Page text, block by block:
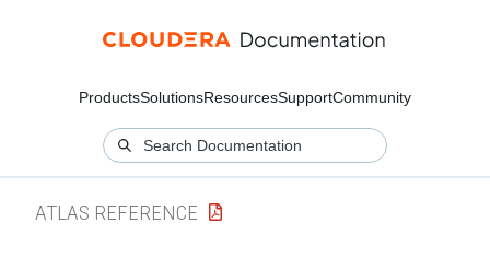
ProductsSolutionsResourcesSupportCommunity
ATLAS REFERENCE